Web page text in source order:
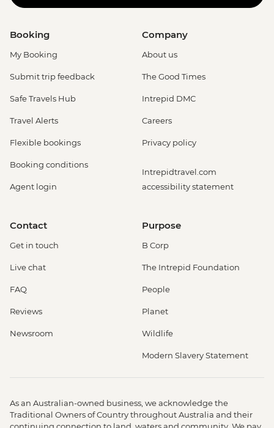
Booking
My Booking
Submit trip feedback
Safe Travels Hub
Travel Alerts
Flexible bookings
Booking conditions
Agent login
Company
About us
The Good Times
Intrepid DMC
Careers
Privacy policy
Intrepidtravel.com
accessibility statement
Contact
Get in touch
Live chat
FAQ
Reviews
Newsroom
Purpose
B Corp
The Intrepid Foundation
People
Planet
Wildlife
Modern Slavery Statement
As an Australian-owned business, we acknowledge the
Traditional Owners of Country throughout Australia and their